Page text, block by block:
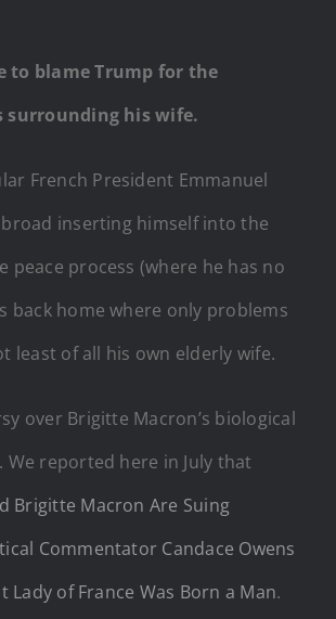
to blame Trump for the
surrounding his wife.
French President Emmanuel
inserting himself into the
peace process (where he has no
back home where only problems
least of all his own elderly wife.
over Brigitte Macron’s biological
We reported here in July that
Brigitte Macron Are Suing
Commentator Candace Owens
Lady of France Was Born a Man.